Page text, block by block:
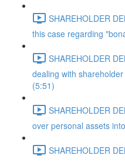
SHAREHOLDER
this case regarding
SHAREHOLDER
dealing with
(5:51)
SHAREHOLDER
over personal assets
SHAREHOLDER